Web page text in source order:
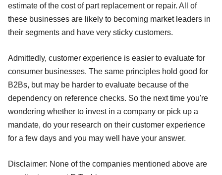
estimate of the cost of part replacement or repair. All of
these businesses are likely to becoming market leaders in
their segments and have very sticky customers.
Admittedly, customer experience is easier to evaluate for
consumer businesses. The same principles hold good for
B2Bs, but may be harder to evaluate because of the
dependency on reference checks. So the next time you're
wondering whether to invest in a company or pick up a
mandate, do your research on their customer experience
for a few days and you may well have your answer.
Disclaimer: None of the companies mentioned above are